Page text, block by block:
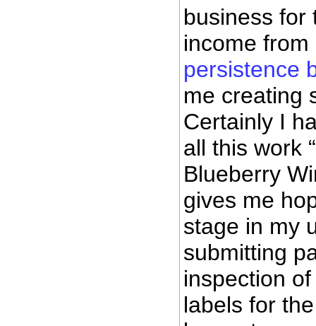
business for
income
persistence
me creating
Certainly I
all this work
Blueberry
gives me
stage in my
submitting
inspection
labels for